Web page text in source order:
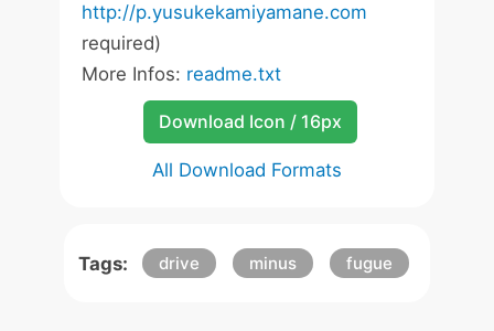
http://p.yusukekamiyamane.com
required)
More Infos: readme.txt
Download Icon / 16px
All Download Formats
Tags: drive minus fugue